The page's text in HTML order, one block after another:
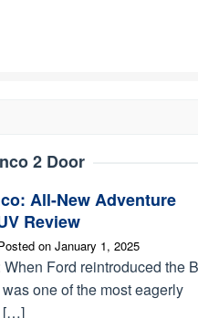
2 Door
All-New Adventure
Review
on January 1, 2025
Ford reintroduced the
one of the most eagerly
[…]